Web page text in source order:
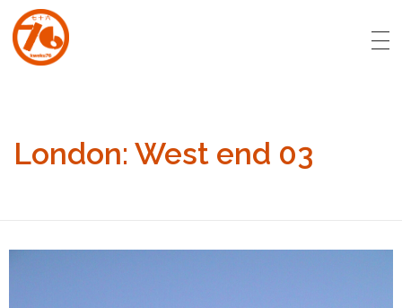
London: West end 03